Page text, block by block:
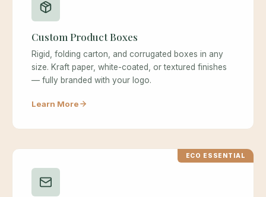
Custom Product Boxes
Rigid, folding carton, and corrugated boxes in any
size. Kraft paper, white-coated, or textured finishes
— fully branded with your logo.
Learn More
ECO ESSENTIAL